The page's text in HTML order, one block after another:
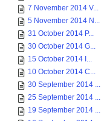
7 November 2014 V...
5 November 2014 N...
31 October 2014 P...
30 October 2014 G...
15 October 2014 I...
10 October 2014 C...
30 September 2014 ...
25 September 2014 ...
19 September 2014 ...